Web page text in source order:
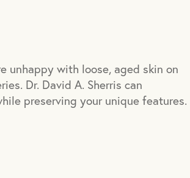
unhappy with loose, aged skin on
Dr. David A. Sherris can
preserving your unique features.